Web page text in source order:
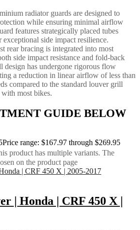
radiator guards are designed to
while ensuring minimal airflow
features strategically placed tubes
exceptional side impact resilience.
rear bracing is integrated into most
side impact resistance and fold-back
design has undergone rigorous flow
a reduction in linear airflow of less than
compared to the standard louver grill
most bikes.
GUIDE BELOW
Price range: $167.97 through $269.95
product has multiple variants. The
on the product page
| Honda | CRF 450 X |